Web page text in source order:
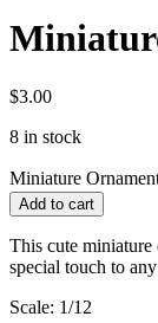
$3.00
8 in stock
Miniature
Add to cart
This cute
special touch to
Scale: 1/12